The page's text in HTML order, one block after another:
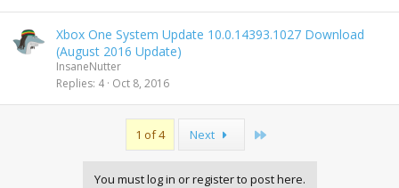
Xbox One System Update 10.0.14393.1027 Download
(August 2016 Update)
InsaneNutter
Replies 4 Oct 8, 2016
1 of 4 Next
You must log in or register to post here.